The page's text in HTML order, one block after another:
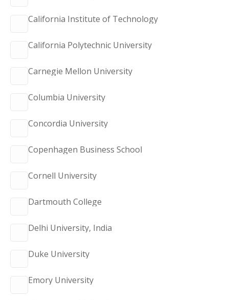
California Institute of Technology
California Polytechnic University
Carnegie Mellon University
Columbia University
Concordia University
Copenhagen Business School
Cornell University
Dartmouth College
Delhi University, India
Duke University
Emory University